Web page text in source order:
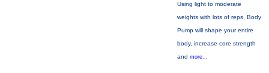
Using light to moderate
weights with lots of reps, Body
Pump will shape your entire
body, increase core strength
and more...